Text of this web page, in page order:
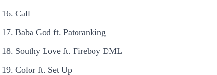
Call
Baba God ft. Patoranking
Southy Love ft. Fireboy DML
Color ft. Set Up